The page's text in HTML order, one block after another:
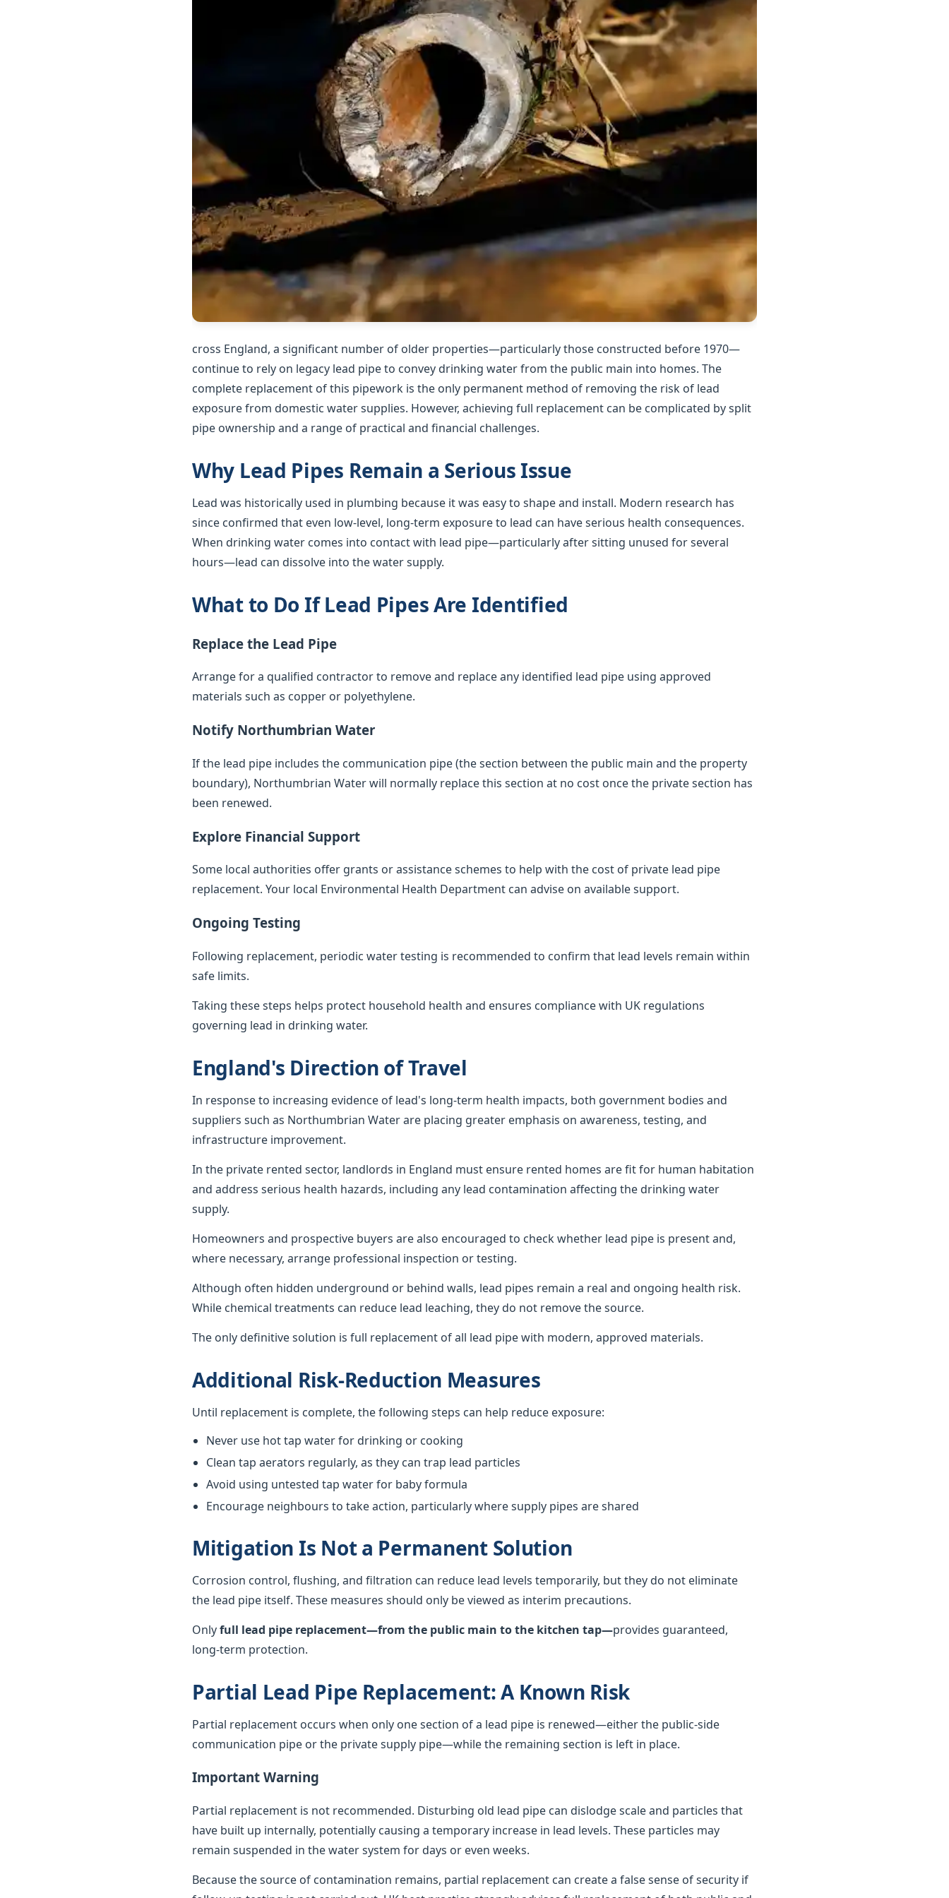
cross England, a significant number of older properties—particularly those constructed before 1970—
continue to rely on legacy lead pipe to convey drinking water from the public main into homes. The
complete replacement of this pipework is the only permanent method of removing the risk of lead
exposure from domestic water supplies. However, achieving full replacement can be complicated by split
pipe ownership and a range of practical and financial challenges.
Why Lead Pipes Remain a Serious Issue
Lead was historically used in plumbing because it was easy to shape and install. Modern research has
since confirmed that even low-level, long-term exposure to lead can have serious health consequences.
When drinking water comes into contact with lead pipe—particularly after sitting unused for several
hours—lead can dissolve into the water supply.
What to Do If Lead Pipes Are Identified
Replace the Lead Pipe
Arrange for a qualified contractor to remove and replace any identified lead pipe using approved
materials such as copper or polyethylene.
Notify Northumbrian Water
If the lead pipe includes the communication pipe (the section between the public main and the property
boundary), Northumbrian Water will normally replace this section at no cost once the private section has
been renewed.
Explore Financial Support
Some local authorities offer grants or assistance schemes to help with the cost of private lead pipe
replacement. Your local Environmental Health Department can advise on available support.
Ongoing Testing
Following replacement, periodic water testing is recommended to confirm that lead levels remain within
safe limits.
Taking these steps helps protect household health and ensures compliance with UK regulations
governing lead in drinking water.
England's Direction of Travel
In response to increasing evidence of lead's long-term health impacts, both government bodies and
suppliers such as Northumbrian Water are placing greater emphasis on awareness, testing, and
infrastructure improvement.
In the private rented sector, landlords in England must ensure rented homes are fit for human habitation
and address serious health hazards, including any lead contamination affecting the drinking water
supply.
Homeowners and prospective buyers are also encouraged to check whether lead pipe is present and,
where necessary, arrange professional inspection or testing.
Although often hidden underground or behind walls, lead pipes remain a real and ongoing health risk.
While chemical treatments can reduce lead leaching, they do not remove the source.
The only definitive solution is full replacement of all lead pipe with modern, approved materials.
Additional Risk-Reduction Measures
Until replacement is complete, the following steps can help reduce exposure:
Never use hot tap water for drinking or cooking
Clean tap aerators regularly, as they can trap lead particles
Avoid using untested tap water for baby formula
Encourage neighbours to take action, particularly where supply pipes are shared
Mitigation Is Not a Permanent Solution
Corrosion control, flushing, and filtration can reduce lead levels temporarily, but they do not eliminate
the lead pipe itself. These measures should only be viewed as interim precautions.
Onlyfull lead pipe replacement—from the public main to the kitchen tap—provides guaranteed,
long-term protection.
Partial Lead Pipe Replacement: A Known Risk
Partial replacement occurs when only one section of a lead pipe is renewed—either the public-side
communication pipe or the private supply pipe—while the remaining section is left in place.
Important Warning
Partial replacement is not recommended. Disturbing old lead pipe can dislodge scale and particles that
have built up internally, potentially causing a temporary increase in lead levels. These particles may
remain suspended in the water system for days or even weeks.
Because the source of contamination remains, partial replacement can create a false sense of security if